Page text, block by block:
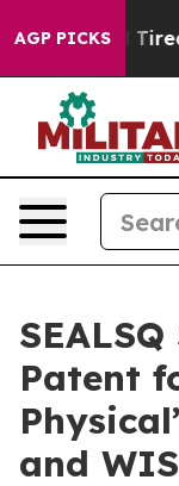
AGP PICKS
Tired of This
Patent
and